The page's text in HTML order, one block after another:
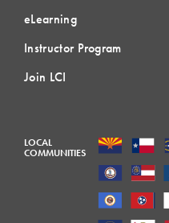
eLearning
Instructor Program
Join LCI
LOCAL
COMMUNITIES